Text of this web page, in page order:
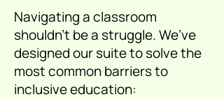
Navigating a classroom
shouldn't be a struggle. We’ve
designed our suite to solve the
most common barriers to
inclusive education: